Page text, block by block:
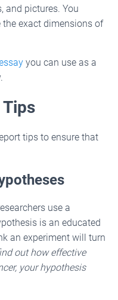
and pictures. You
exact dimensions of
you can use as a
tips to ensure that
use a
is an educated
an experiment will turn
out how effective
your hypothesis